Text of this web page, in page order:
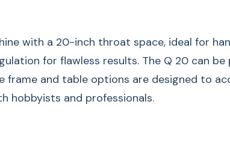
with a 20-inch throat space, ideal for
for flawless results. The Q 20 can
frame and table options are designed to
hobbyists and professionals.